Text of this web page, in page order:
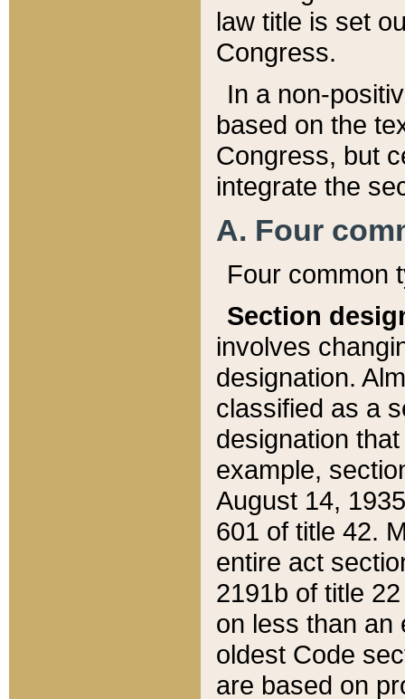
law title is set
Congress.
In a non-
based on the
Congress, but
integrate the
A. Four
Four common
Section
involves
designation.
classified as a
designation
example,
August 14,
601 of title 42.
entire act
2191b of title
on less than an
oldest Code
are based on